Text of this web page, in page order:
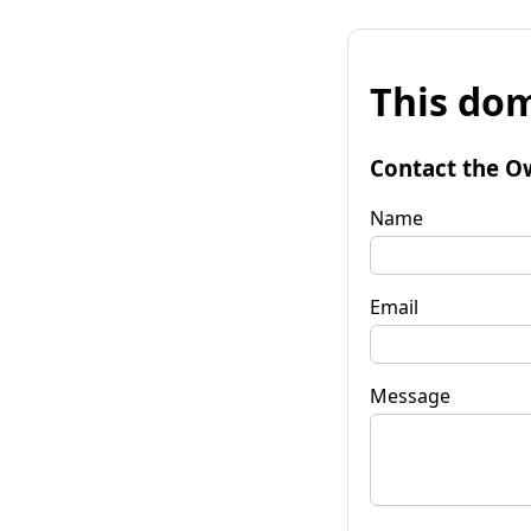
This
Contact the
Name
Email
Message